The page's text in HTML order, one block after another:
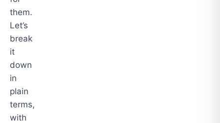
them.
Let’s
break
it
down
in
plain
terms,
with